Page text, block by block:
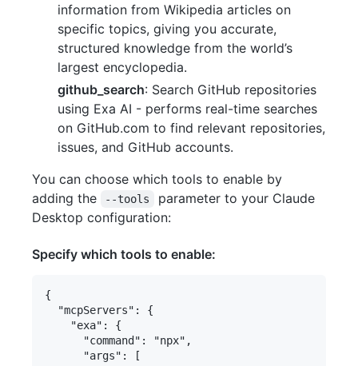
information from Wikipedia articles on
specific topics, giving you accurate,
structured knowledge from the world’s
largest encyclopedia.
github_search: Search GitHub repositories
using Exa AI - performs real-time searches
on GitHub.com to find relevant repositories,
issues, and GitHub accounts.
You can choose which tools to enable by
adding the
--tools
parameter to your Claude
Desktop configuration:
Specify which tools to enable:
{
  "mcpServers": {
    "exa": {
      "command": "npx",
      "args": [